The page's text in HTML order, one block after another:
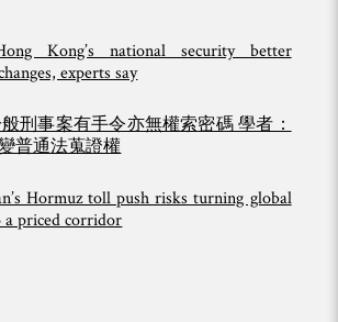
Kong’s national security better
experts say
刑事案有手令亦無權索密碼 學者：
普通法蒐證權
Hormuz toll push risks turning global
priced corridor